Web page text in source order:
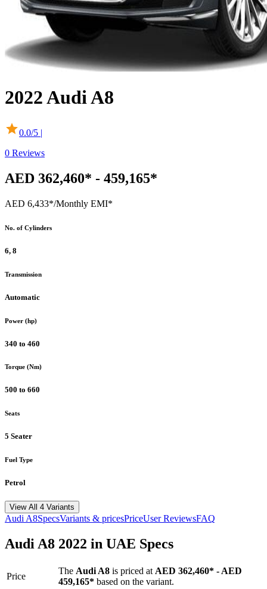
2022AudiA8
0.0/5 |
0 Reviews
AED 362,460* - 459,165*
AED 6,433*/Monthly EMI*
No. of Cylinders
6, 8
Transmission
Automatic
Power (hp)
340 to 460
Torque (Nm)
500 to 660
Seats
5 Seater
Fuel Type
Petrol
View All 4 Variants
AudiA8SpecsVariants & pricesPriceUser ReviewsFAQ
AudiA8 2022 in UAE Specs
Price
The Audi A8 is priced at AED 362,460* - AED
459,165* based on the variant.